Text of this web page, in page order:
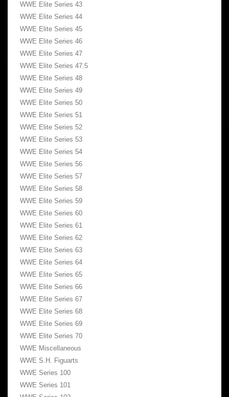
WWE Elite Series 43
WWE Elite Series 44
WWE Elite Series 45
WWE Elite Series 46
WWE Elite Series 47
WWE Elite Series 47.5
WWE Elite Series 48
WWE Elite Series 49
WWE Elite Series 50
WWE Elite Series 51
WWE Elite Series 52
WWE Elite Series 53
WWE Elite Series 54
WWE Elite Series 56
WWE Elite Series 57
WWE Elite Series 58
WWE Elite Series 59
WWE Elite Series 60
WWE Elite Series 61
WWE Elite Series 62
WWE Elite Series 63
WWE Elite Series 64
WWE Elite Series 65
WWE Elite Series 66
WWE Elite Series 67
WWE Elite Series 68
WWE Elite Series 69
WWE Elite Series 70
WWE Miscellaneous
WWE S.H. Figuarts
WWE Series 100
WWE Series 101